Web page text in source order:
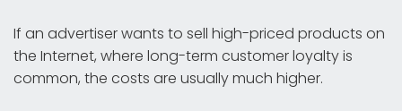
If an advertiser wants to sell high-priced products on
the Internet, where long-term customer loyalty is
common, the costs are usually much higher.